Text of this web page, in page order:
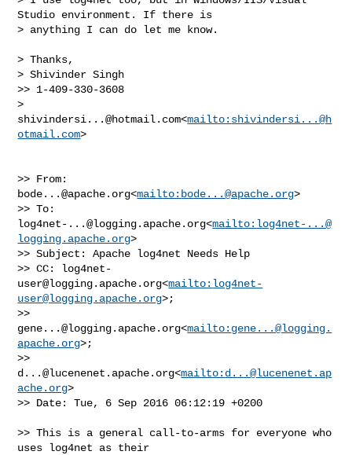
Studio environment. If there is
> anything I can do let me know.
> Thanks,
> Shivinder Singh
>> 1-409-330-3608
shivindersi...@hotmail.com<mailto: shivindersi...@h
otmail.com>
bode...@apache.org<mailto: bode...@apache.org>
log4net-...@logging.apache.org<mailto: log4net-...@
logging.apache.org>
>> Subject: Apache log4net Needs Help
>> CC: log4net-
user@logging.apache.org<mailto: log4net-
user@logging.apache.org>;
gene...@logging.apache.org<mailto: gene...@logging.
apache.org>;
d...@lucenenet.apache.org<mailto: d...@lucenenet.ap
ache.org>
>> Date: Tue, 6 Sep 2016 06:12:19 +0200
>> This is a general call-to-arms for everyone who
uses log4net as their